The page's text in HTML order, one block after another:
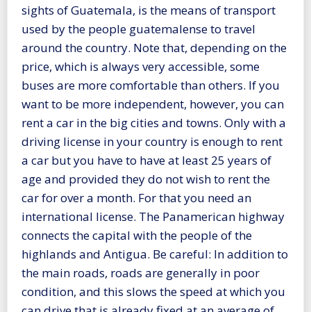
sights of Guatemala, is the means of transport
used by the people guatemalense to travel
around the country. Note that, depending on the
price, which is always very accessible, some
buses are more comfortable than others. If you
want to be more independent, however, you can
rent a car in the big cities and towns. Only with a
driving license in your country is enough to rent
a car but you have to have at least 25 years of
age and provided they do not wish to rent the
car for over a month. For that you need an
international license. The Panamerican highway
connects the capital with the people of the
highlands and Antigua. Be careful: In addition to
the main roads, roads are generally in poor
condition, and this slows the speed at which you